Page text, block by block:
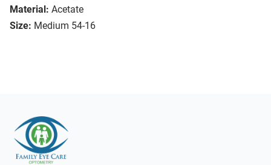
Material: Acetate
Size: Medium 54-16